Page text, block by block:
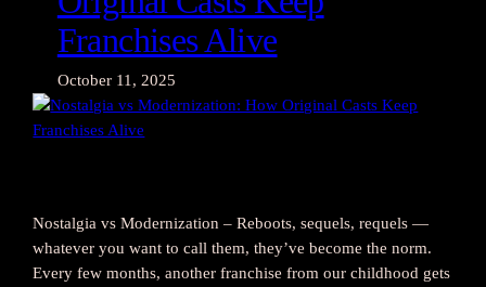
Franchises Alive
October 11, 2025
Nostalgia vs Modernization – Reboots, sequels, requels —
whatever you want to call them, they’ve become the norm.
Every few months, another franchise from our childhood gets